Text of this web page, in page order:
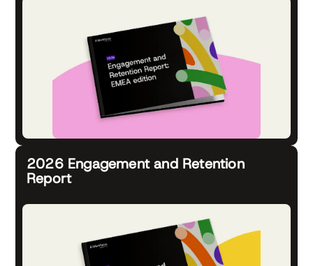
2026 Engagement and Retention
Report